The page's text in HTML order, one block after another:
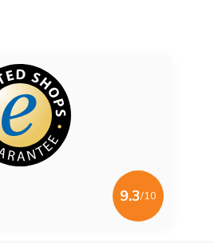
9.3/10